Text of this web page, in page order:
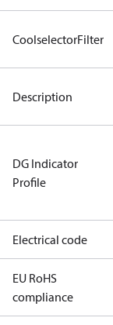
CoolselectorFilter
Description
DG Indicator
Profile
Electrical code
EU RoHS
compliance